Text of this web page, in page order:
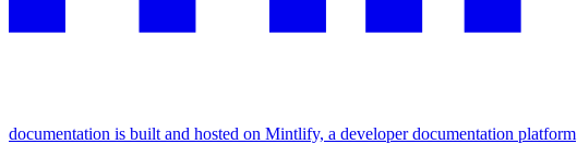
documentation is built and hosted on Mintlify, a developer documentation platform